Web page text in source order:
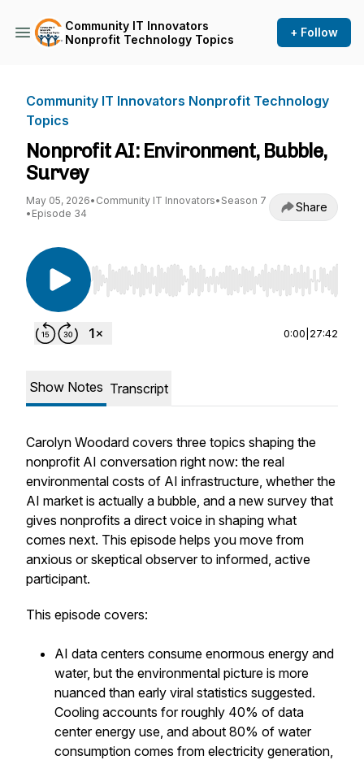
Community IT Innovators
Nonprofit Technology Topics
+ Follow
Community IT Innovators Nonprofit Technology
Topics
Nonprofit AI: Environment, Bubble,
Survey
May 05, 2026• Community IT Innovators• Season 7
• Episode 34 Share
Use Left/Right to seek, Home/End to jump to
0:00 27:42
Show Notes Transcript
Carolyn Woodard covers three topics shaping the
nonprofit AI conversation right now: the real
environmental costs of AI infrastructure, whether the
AI market is actually a bubble, and a new survey that
gives nonprofits a direct voice in shaping what
comes next. This episode helps you move from
anxious or skeptical observer to informed, active
participant.
This episode covers:
AI data centers consume enormous energy and
water, but the environmental picture is more
nuanced than early viral statistics suggested.
Cooling accounts for roughly 40% of data
center energy use, and about 80% of water
consumption comes from electricity generation,